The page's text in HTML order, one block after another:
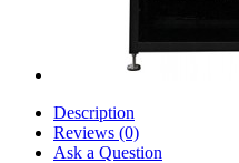
Description
Reviews (0)
Ask a Question